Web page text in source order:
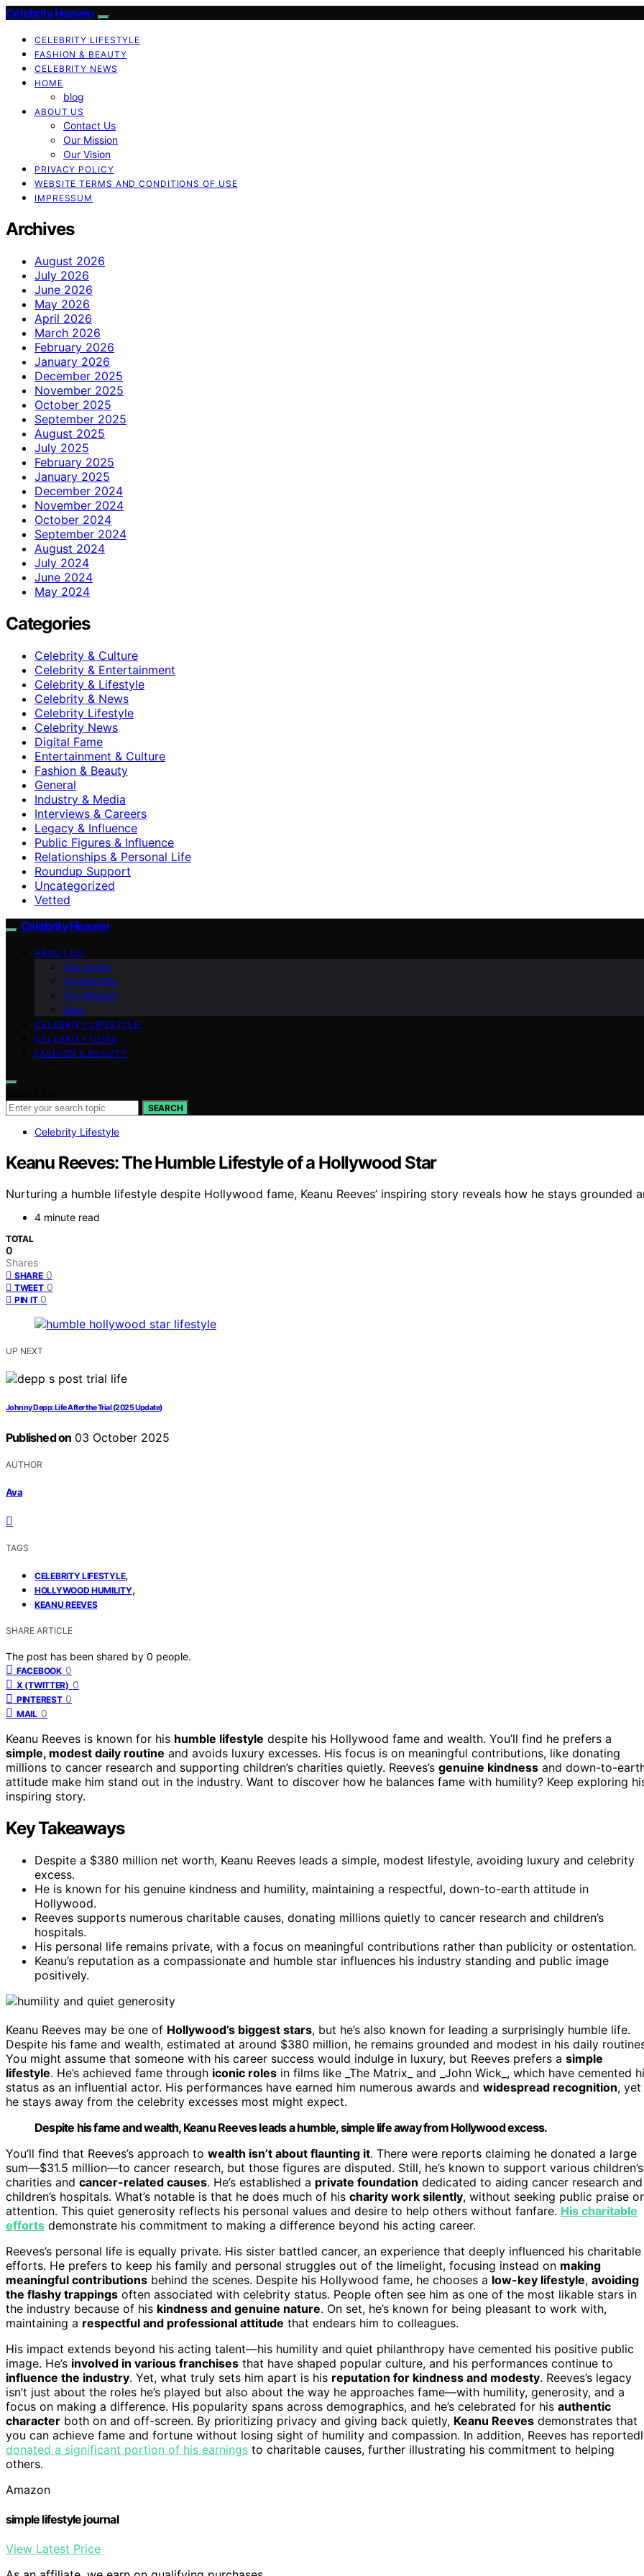
Celebrity Heaven
CELEBRITY LIFESTYLE
FASHION & BEAUTY
CELEBRITY NEWS
HOME
blog
ABOUT US
Contact Us
Our Mission
Our Vision
PRIVACY POLICY
WEBSITE TERMS AND CONDITIONS OF USE
IMPRESSUM
Archives
August 2026
July 2026
June 2026
May 2026
April 2026
March 2026
February 2026
January 2026
December 2025
November 2025
October 2025
September 2025
August 2025
July 2025
February 2025
January 2025
December 2024
November 2024
October 2024
September 2024
August 2024
July 2024
June 2024
May 2024
Categories
Celebrity & Culture
Celebrity & Entertainment
Celebrity & Lifestyle
Celebrity & News
Celebrity Lifestyle
Celebrity News
Digital Fame
Entertainment & Culture
Fashion & Beauty
General
Industry & Media
Interviews & Careers
Legacy & Influence
Public Figures & Influence
Relationships & Personal Life
Roundup Support
Uncategorized
Vetted
Celebrity Heaven
ABOUT US
Our Vision
Contact Us
Our Mission
blog
CELEBRITY LIFESTYLE
CELEBRITY NEWS
FASHION & BEAUTY
SEARCH
Celebrity Lifestyle
Keanu Reeves: The Humble Lifestyle of a Hollywood Star
Nurturing a humble lifestyle despite Hollywood fame, Keanu Reeves’ inspiring story reveals how he stays grounded
4 minute read
TOTAL
0
Shares
SHARE 0
TWEET 0
PIN IT 0
UP NEXT
Johnny Depp: Life After the Trial (2025 Update)
Published on 03 October 2025
AUTHOR
Ava
TAGS
CELEBRITY LIFESTYLE,
HOLLYWOOD HUMILITY,
KEANU REEVES
SHARE ARTICLE
The post has been shared by 0 people.
FACEBOOK 0
X (TWITTER) 0
PINTEREST 0
MAIL 0
Keanu Reeves is known for his humble lifestyle despite his Hollywood fame and wealth. You’ll find he prefers a
simple, modest daily routine and avoids luxury excesses. His focus is on meaningful contributions, like donating
millions to cancer research and supporting children’s charities quietly. Reeves’s genuine kindness and down-to-
attitude make him stand out in the industry. Want to discover how he balances fame with humility? Keep exploring
inspiring story.
Key Takeaways
Despite a $380 million net worth, Keanu Reeves leads a simple, modest lifestyle, avoiding luxury and celebrity
excess.
He is known for his genuine kindness and humility, maintaining a respectful, down-to-earth attitude in
Hollywood.
Reeves supports numerous charitable causes, donating millions quietly to cancer research and children’s
hospitals.
His personal life remains private, with a focus on meaningful contributions rather than publicity or ostentation.
Keanu’s reputation as a compassionate and humble star influences his industry standing and public image
positively.
Keanu Reeves may be one of Hollywood’s biggest stars, but he’s also known for leading a surprisingly humble life.
Despite his fame and wealth, estimated at around $380 million, he remains grounded and modest in his daily
You might assume that someone with his career success would indulge in luxury, but Reeves prefers a simple
lifestyle. He’s achieved fame through iconic roles in films like _The Matrix_ and _John Wick_, which have cemented
status as an influential actor. His performances have earned him numerous awards and widespread recognition, yet
he stays away from the celebrity excesses most might expect.
Despite his fame and wealth, Keanu Reeves leads a humble, simple life away from Hollywood excess.
You’ll find that Reeves’s approach to wealth isn’t about flaunting it. There were reports claiming he donated a large
sum—$31.5 million—to cancer research, but those figures are disputed. Still, he’s known to support various children’s
charities and cancer-related causes. He’s established a private foundation dedicated to aiding cancer research and
children’s hospitals. What’s notable is that he does much of his charity work silently, without seeking public praise or
attention. This quiet generosity reflects his personal values and desire to help others without fanfare. His charitable
efforts demonstrate his commitment to making a difference beyond his acting career.
Reeves’s personal life is equally private. His sister battled cancer, an experience that deeply influenced his charitable
efforts. He prefers to keep his family and personal struggles out of the limelight, focusing instead on making
meaningful contributions behind the scenes. Despite his Hollywood fame, he chooses a low-key lifestyle, avoiding
the flashy trappings often associated with celebrity status. People often see him as one of the most likable stars in
the industry because of his kindness and genuine nature. On set, he’s known for being pleasant to work with,
maintaining a respectful and professional attitude that endears him to colleagues.
His impact extends beyond his acting talent—his humility and quiet philanthropy have cemented his positive public
image. He’s involved in various franchises that have shaped popular culture, and his performances continue to
influence the industry. Yet, what truly sets him apart is his reputation for kindness and modesty. Reeves’s legacy
isn’t just about the roles he’s played but also about the way he approaches fame—with humility, generosity, and a
focus on making a difference. His popularity spans across demographics, and he’s celebrated for his authentic
character both on and off-screen. By prioritizing privacy and giving back quietly, Keanu Reeves demonstrates that
you can achieve fame and fortune without losing sight of humility and compassion. In addition, Reeves has
donated a significant portion of his earnings to charitable causes, further illustrating his commitment to helping
others.
Amazon
simple lifestyle journal
View Latest Price